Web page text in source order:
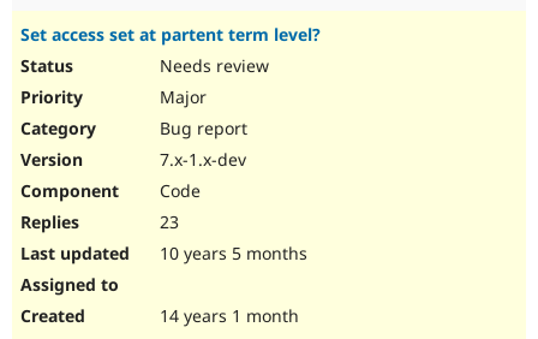
Set access set at partent term level?
Needs review
Major
Bug report
7.x-1.x-dev
Code
23
10 years 5 months
14 years 1 month